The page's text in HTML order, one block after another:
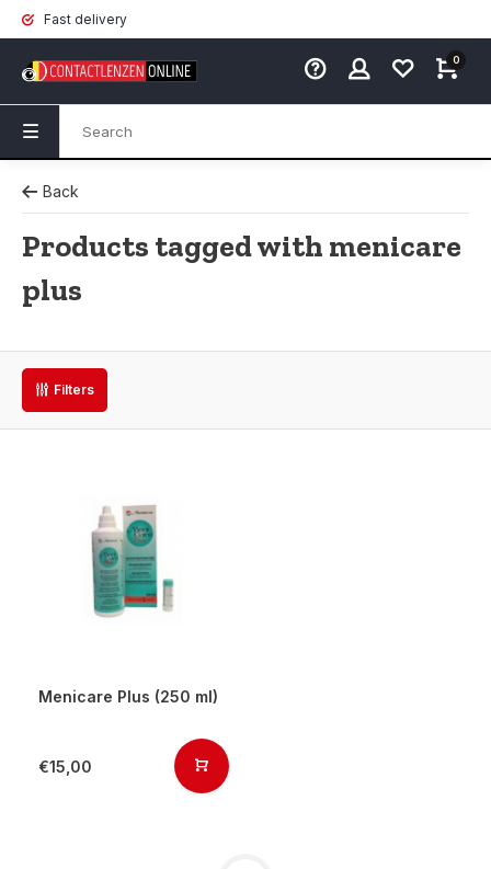
Fast delivery
0
Back
Products tagged with menicare
plus
Filters
Menicare Plus (250 ml)
€15,00